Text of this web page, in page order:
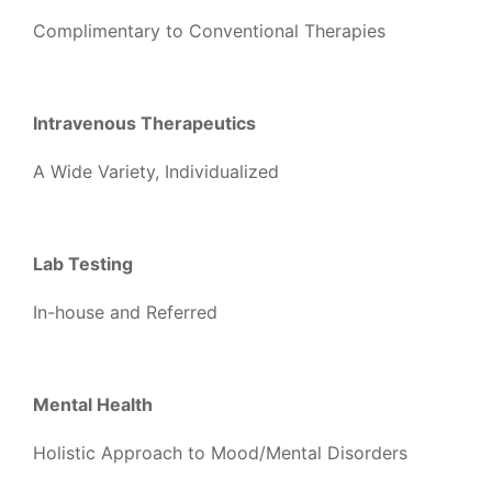
Complimentary to Conventional Therapies
Intravenous Therapeutics
A Wide Variety, Individualized
Lab Testing
In-house and Referred
Mental Health
Holistic Approach to Mood/Mental Disorders